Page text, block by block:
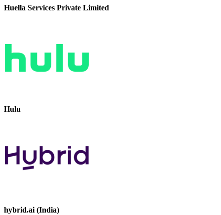
Huella Services Private Limited
Hulu
hybrid.ai (India)